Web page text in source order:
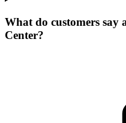
What do customers say
Center?